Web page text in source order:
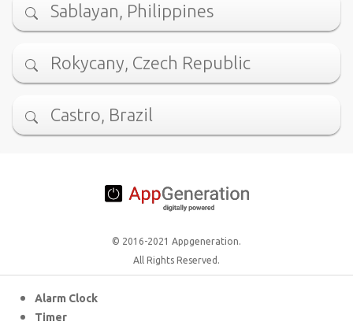
Sablayan, Philippines
Rokycany, Czech Republic
Castro, Brazil
© 2016-2021 Appgeneration.
All Rights Reserved.
Alarm Clock
Timer